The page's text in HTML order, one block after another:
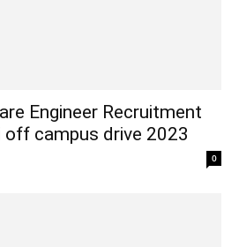
Engineer Recruitment
off campus drive 2023
0